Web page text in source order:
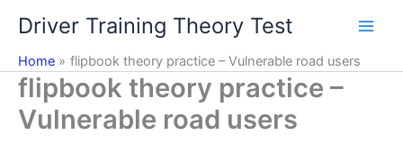
content
Driver Training Theory Test
Home flipbook theory practice – Vulnerable road users
flipbook theory practice –
Vulnerable road users